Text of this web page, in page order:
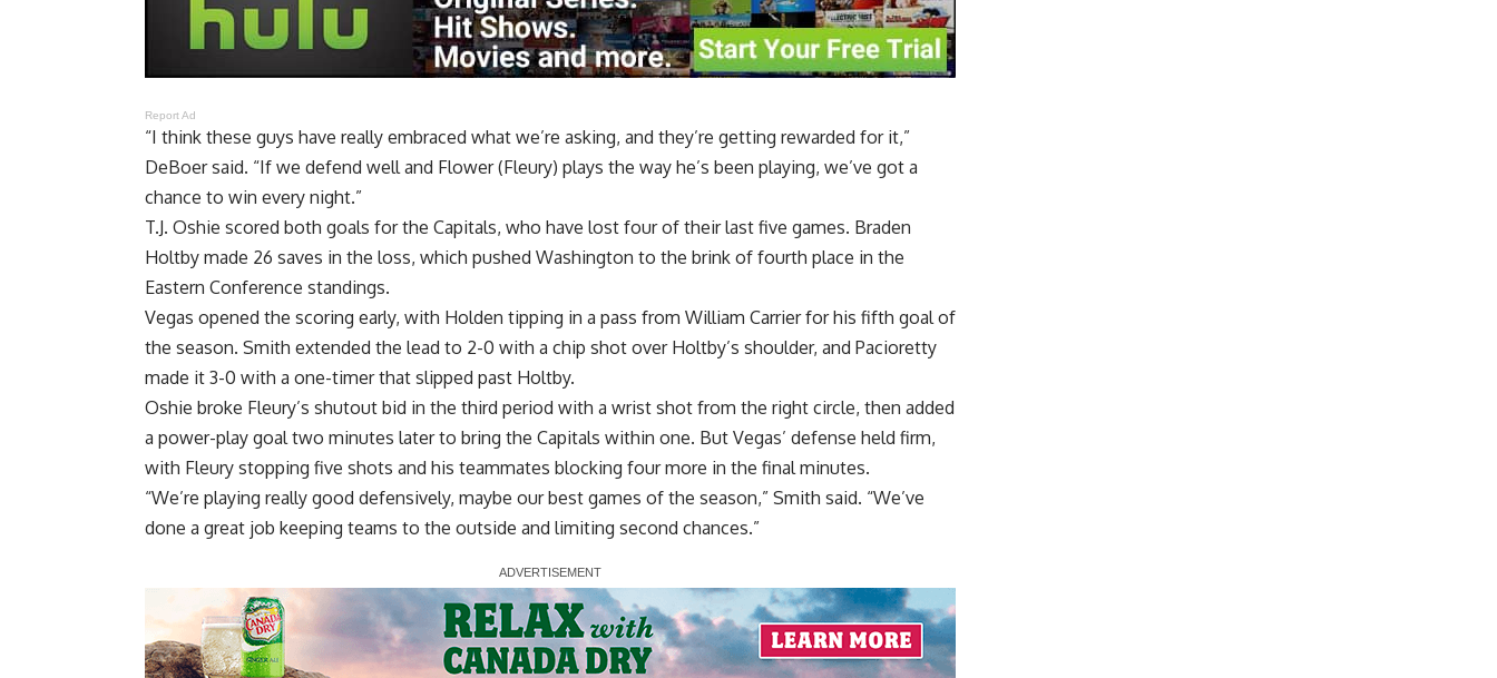
Report Ad
“I think these guys have really embraced what we’re asking, and they’re getting rewarded for it,”
DeBoer said. “If we defend well and Flower (Fleury) plays the way he’s been playing, we’ve got a
chance to win every night.”
T.J. Oshie scored both goals for the Capitals, who have lost four of their last five games. Braden
Holtby made 26 saves in the loss, which pushed Washington to the brink of fourth place in the
Eastern Conference standings.
Vegas opened the scoring early, with Holden tipping in a pass from William Carrier for his fifth goal of
the season. Smith extended the lead to 2-0 with a chip shot over Holtby’s shoulder, and Pacioretty
made it 3-0 with a one-timer that slipped past Holtby.
Oshie broke Fleury’s shutout bid in the third period with a wrist shot from the right circle, then added
a power-play goal two minutes later to bring the Capitals within one. But Vegas’ defense held firm,
with Fleury stopping five shots and his teammates blocking four more in the final minutes.
“We’re playing really good defensively, maybe our best games of the season,” Smith said. “We’ve
done a great job keeping teams to the outside and limiting second chances.”